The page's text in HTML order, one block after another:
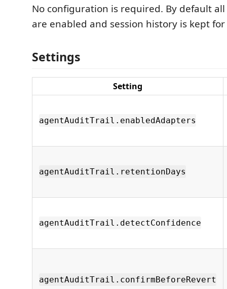
No configuration is required. By default
are enabled and session history is kept for
Settings
Setting
agentAuditTrail.enabledAdapters
agentAuditTrail.retentionDays
agentAuditTrail.detectConfidence
agentAuditTrail.confirmBeforeRevert